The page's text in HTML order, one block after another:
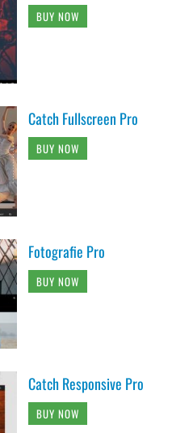
BUY NOW
Catch Fullscreen Pro
BUY NOW
Fotografie Pro
BUY NOW
Catch Responsive Pro
BUY NOW